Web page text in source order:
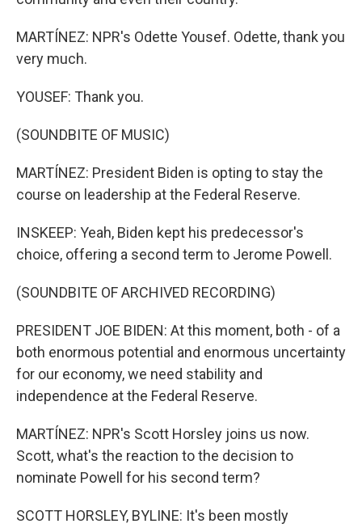
MARTÍNEZ: NPR's Odette Yousef. Odette, thank you
very much.
YOUSEF: Thank you.
(SOUNDBITE OF MUSIC)
MARTÍNEZ: President Biden is opting to stay the
course on leadership at the Federal Reserve.
INSKEEP: Yeah, Biden kept his predecessor's
choice, offering a second term to Jerome Powell.
(SOUNDBITE OF ARCHIVED RECORDING)
PRESIDENT JOE BIDEN: At this moment, both - of a
both enormous potential and enormous uncertainty
for our economy, we need stability and
independence at the Federal Reserve.
MARTÍNEZ: NPR's Scott Horsley joins us now.
Scott, what's the reaction to the decision to
nominate Powell for his second term?
SCOTT HORSLEY, BYLINE: It's been mostly